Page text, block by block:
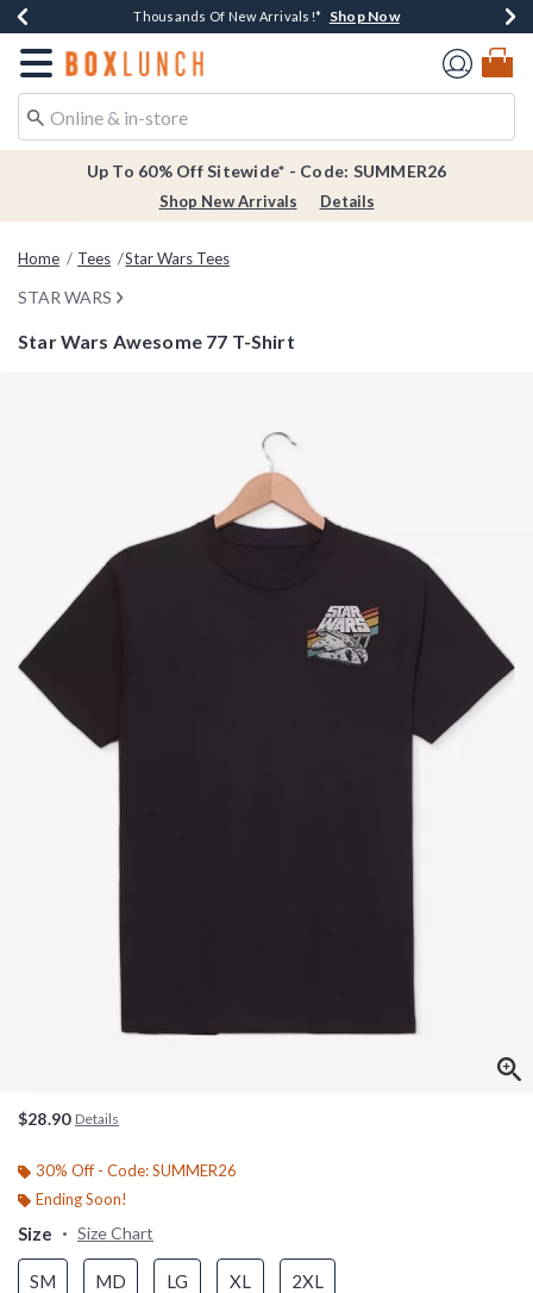
Earn $20 BoxLunch Money Every $40 Spent*Shop Now
Thousands Of New Arrivals!* Shop Now
Free Shipping Over $75* Shop Now
Free In-Store Pickup*Shop Now
Redirect to Boxlunch Home Page
Up To 60% Off Sitewide* - Code: SUMMER26
Shop New Arrivals Details
Home Tees Star Wars Tees
STAR WARS
Star Wars Awesome 77 T-Shirt
$28.90 Details
30% Off - Code: SUMMER26
Ending Soon!
Size Size Chart
SM MD LG XL 2XL